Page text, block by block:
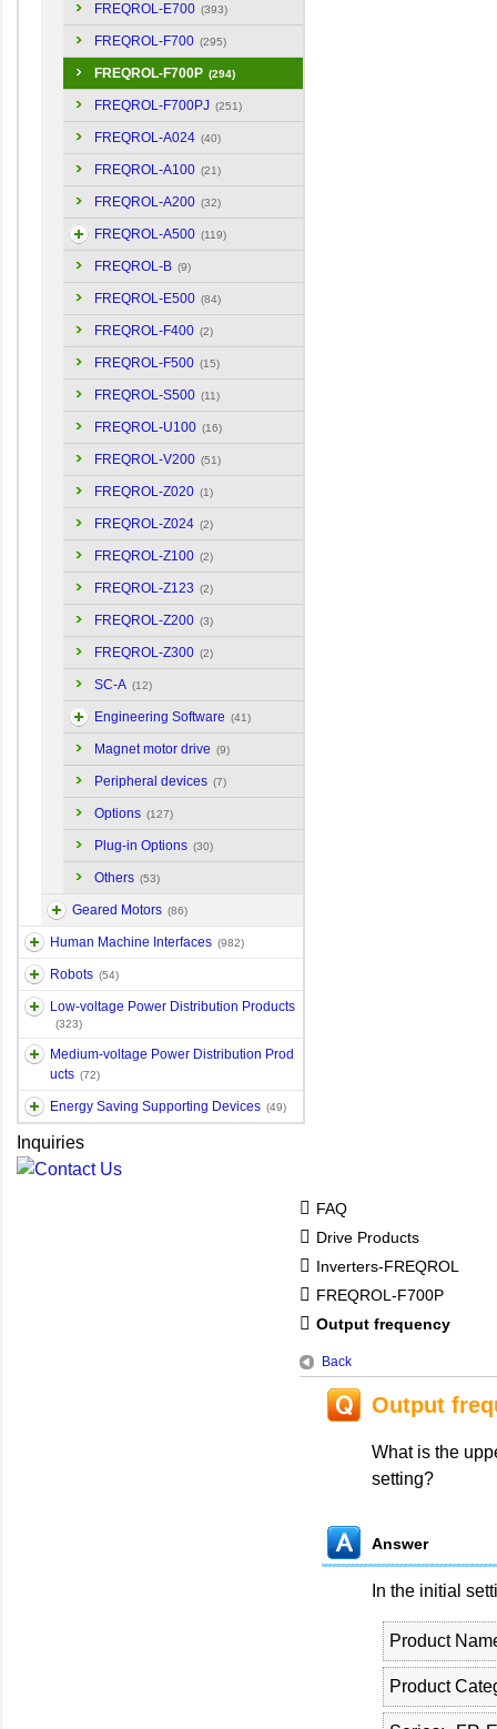
FREQROL-E700 (393)
FREQROL-F700 (295)
FREQROL-F700P (294)
FREQROL-F700PJ (251)
FREQROL-A024 (40)
FREQROL-A100 (21)
FREQROL-A200 (32)
FREQROL-A500 (119)
FREQROL-B (9)
FREQROL-E500 (84)
FREQROL-F400 (2)
FREQROL-F500 (15)
FREQROL-S500 (11)
FREQROL-U100 (16)
FREQROL-V200 (51)
FREQROL-Z020 (1)
FREQROL-Z024 (2)
FREQROL-Z100 (2)
FREQROL-Z123 (2)
FREQROL-Z200 (3)
FREQROL-Z300 (2)
SC-A (12)
Engineering Software (41)
Magnet motor drive (9)
Peripheral devices (7)
Options (127)
Plug-in Options (30)
Others (53)
Geared Motors (86)
Human Machine Interfaces (982)
Robots (54)
Low-voltage Power Distribution Products
(323)
Medium-voltage Power Distribution Prod
ucts (72)
Energy Saving Supporting Devices (49)
Inquiries
FAQ
Drive Products
Inverters-FREQROL
FREQROL-F700P
Output frequency
Back
Output
What is the
setting?
Answer
In the initial
Product
Product